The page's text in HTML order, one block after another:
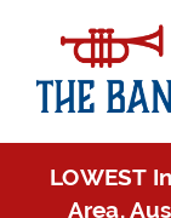
LOWEST
Area,